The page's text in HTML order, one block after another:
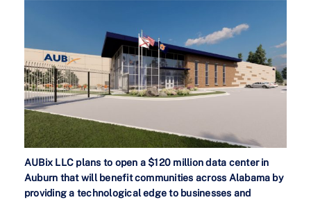
AUBix LLC plans to open a $120 million data center in
Auburn that will benefit communities across Alabama by
providing a technological edge to businesses and